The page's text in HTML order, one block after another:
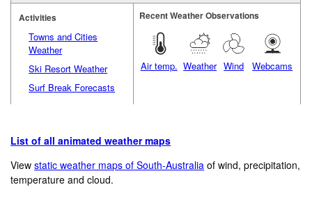
Activities
Towns and Cities
Weather
Ski Resort Weather
Surf Break Forecasts
Recent Weather Observations
Air temp. Weather Wind Webcams
List of all animated weather maps
Viewstatic weather maps of South-Australia of wind, precipitation,
temperature and cloud.